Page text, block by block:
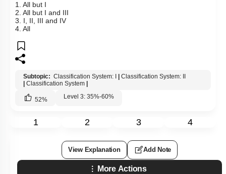
1. All but I
2. All but I and III
3. I, II, III and IV
4. All
Subtopic: Classification System: I
Classification System: II
Classification System
52% Level 3: 35%-60%
1 2 3 4
View Explanation Add Note
More Actions